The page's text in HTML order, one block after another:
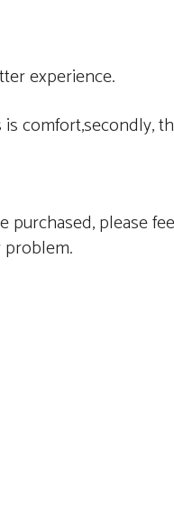
experience.
comfort,secondly,
please